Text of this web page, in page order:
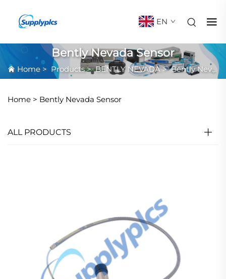
EN
Bently Nevada Sensor
Home > Products>BENTLY NEVADA>Bently Nevada Sensor
Home > Bently Nevada Sensor
ALL PRODUCTS